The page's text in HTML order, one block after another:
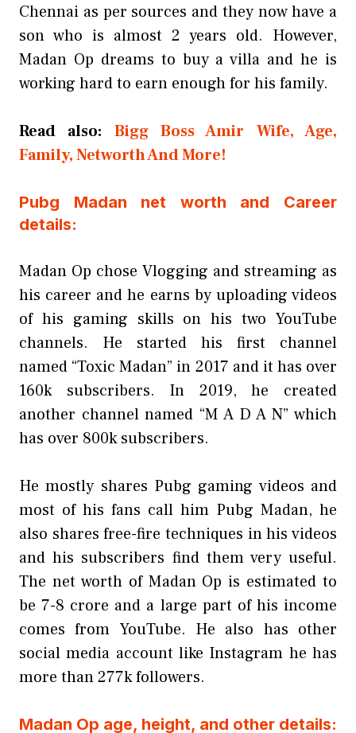
Chennai as per sources and they now have a
son who is almost 2 years old. However,
Madan Op dreams to buy a villa and he is
working hard to earn enough for his family.
Read also: Bigg Boss Amir Wife, Age,
Family, Networth And More!
Pubg Madan net worth and Career
details:
Madan Op chose Vlogging and streaming as
his career and he earns by uploading videos
of his gaming skills on his two YouTube
channels. He started his first channel
named “Toxic Madan” in 2017 and it has over
160k subscribers. In 2019, he created
another channel named “M A D A N” which
has over 800k subscribers.
He mostly shares Pubg gaming videos and
most of his fans call him Pubg Madan, he
also shares free-fire techniques in his videos
and his subscribers find them very useful.
The net worth of Madan Op is estimated to
be 7-8 crore and a large part of his income
comes from YouTube. He also has other
social media account like Instagram he has
more than 277k followers.
Madan Op age, height, and other details: